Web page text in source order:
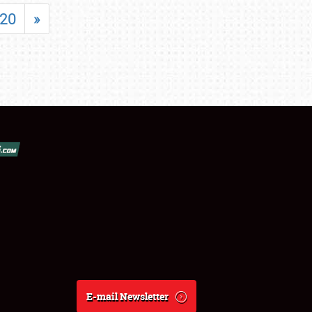
20 »
E-mail Newsletter